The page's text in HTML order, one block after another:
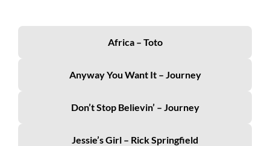
Africa – Toto
Anyway You Want It – Journey
Don’t Stop Believin’ – Journey
Jessie’s Girl – Rick Springfield